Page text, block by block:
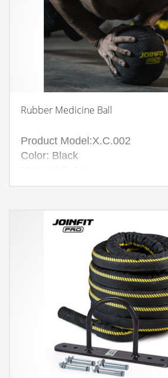
Rubber Medicine Ball
Product Model:X.C.002
Color: Black